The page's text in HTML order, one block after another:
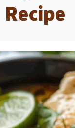
Recipe